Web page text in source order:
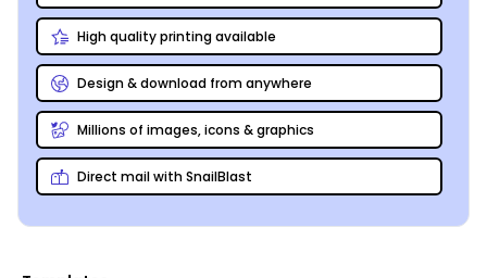
High quality printing available
Design & download from anywhere
Millions of images, icons & graphics
Direct mail with SnailBlast